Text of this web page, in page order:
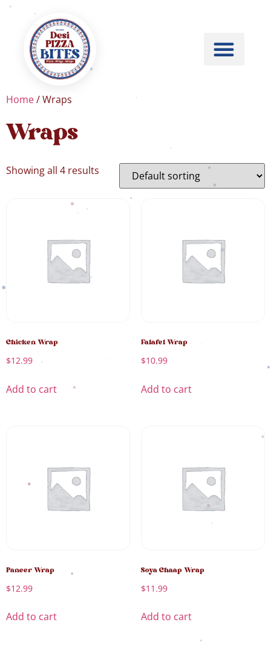
Home/ Wraps
Wraps
Showing all 4 results
Chicken Wrap
$12.99
Add to cart
Falafel Wrap
$10.99
Add to cart
Paneer Wrap
$12.99
Add to cart
Soya Chaap Wrap
$11.99
Add to cart